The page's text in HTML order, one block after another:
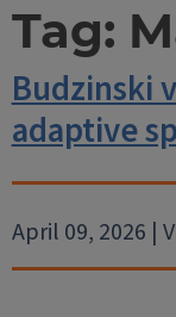
Tag:
Budzinski
adaptive
April 09, 2026 |